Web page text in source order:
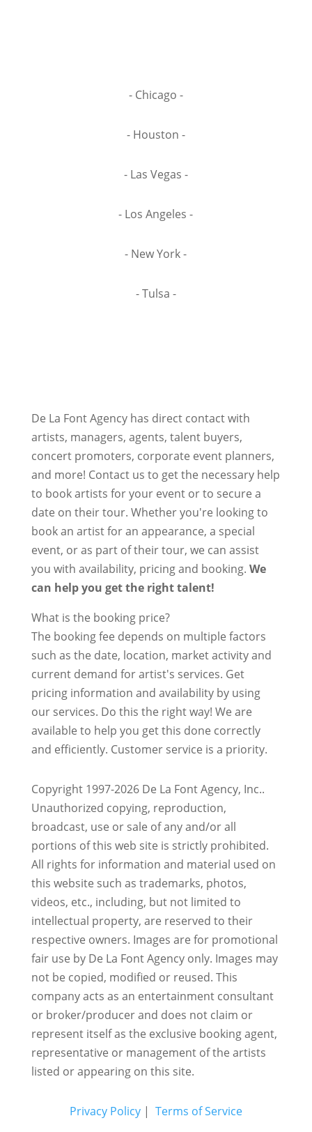
- Chicago -
- Houston -
- Las Vegas -
- Los Angeles -
- New York -
- Tulsa -
De La Font Agency has direct contact with
artists, managers, agents, talent buyers,
concert promoters, corporate event planners,
and more! Contact us to get the necessary help
to book artists for your event or to secure a
date on their tour. Whether you're looking to
book an artist for an appearance, a special
event, or as part of their tour, we can assist
you with availability, pricing and booking. We
can help you get the right talent!
What is the booking price?
The booking fee depends on multiple factors
such as the date, location, market activity and
current demand for artist's services. Get
pricing information and availability by using
our services. Do this the right way! We are
available to help you get this done correctly
and efficiently. Customer service is a priority.
Copyright 1997-2026 De La Font Agency, Inc..
Unauthorized copying, reproduction,
broadcast, use or sale of any and/or all
portions of this web site is strictly prohibited.
All rights for information and material used on
this website such as trademarks, photos,
videos, etc., including, but not limited to
intellectual property, are reserved to their
respective owners. Images are for promotional
fair use by De La Font Agency only. Images may
not be copied, modified or reused. This
company acts as an entertainment consultant
or broker/producer and does not claim or
represent itself as the exclusive booking agent,
representative or management of the artists
listed or appearing on this site.
Privacy Policy| Terms of Service